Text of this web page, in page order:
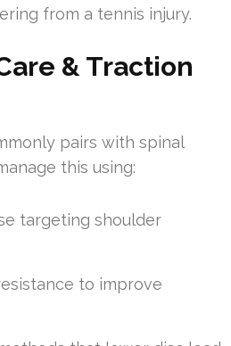
from a tennis injury.
& Traction
pairs with spinal
this using:
targeting shoulder
to improve